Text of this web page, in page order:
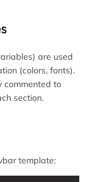
are used
(colors, fonts).
commented to
section.
template: